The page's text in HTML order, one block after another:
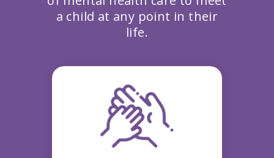
a child at any point in their
life.